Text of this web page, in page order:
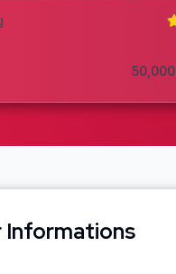
50,000
Informations